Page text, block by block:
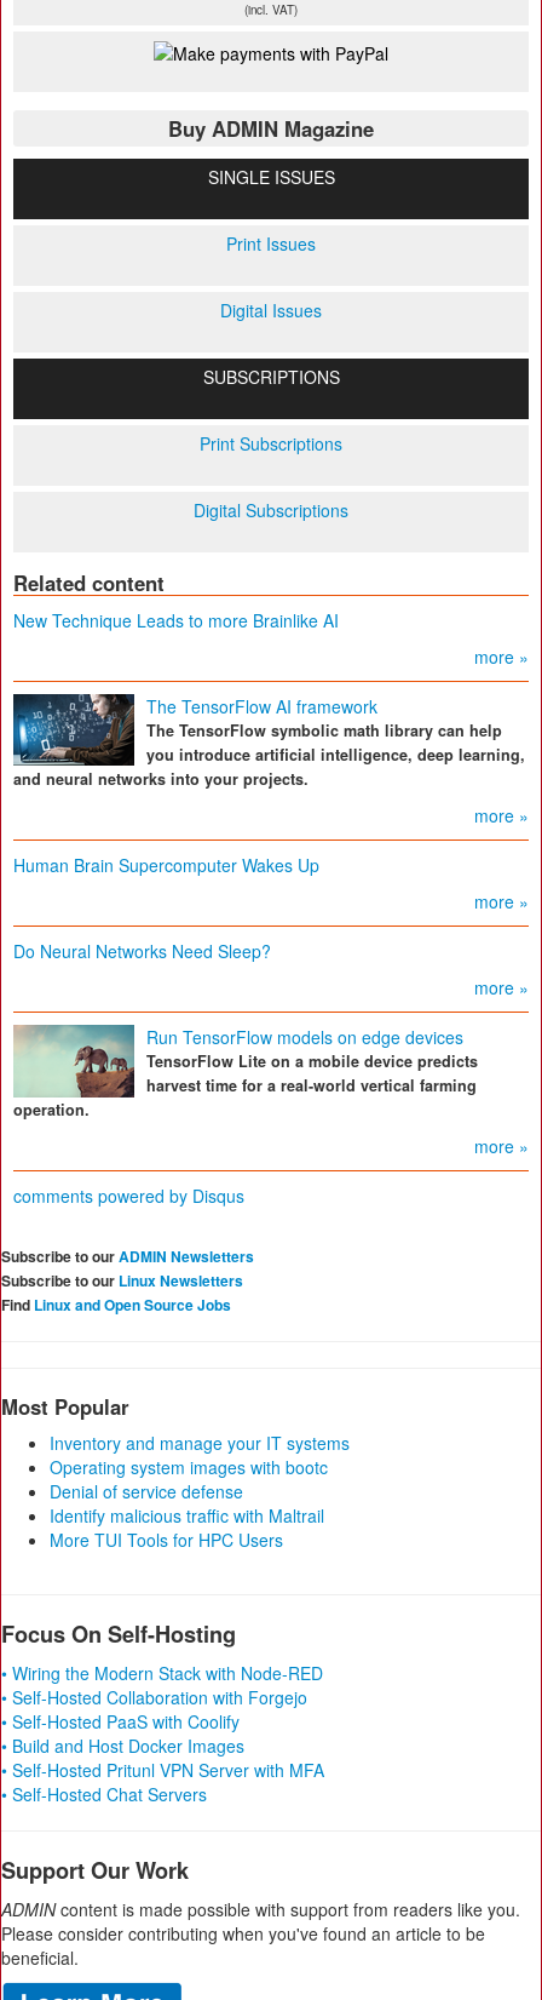
(incl. VAT)
Buy ADMIN Magazine
SINGLE ISSUES
Print Issues
Digital Issues
SUBSCRIPTIONS
Print Subscriptions
Digital Subscriptions
Related content
New Technique Leads to more Brainlike AI
more »
The TensorFlow AI framework
The TensorFlow symbolic math library can help
you introduce artificial intelligence, deep learning,
and neural networks into your projects.
more »
Human Brain Supercomputer Wakes Up
more »
Do Neural Networks Need Sleep?
more »
Run TensorFlow models on edge devices
TensorFlow Lite on a mobile device predicts
harvest time for a real-world vertical farming
operation.
more »
comments powered by Disqus
Subscribe to ourADMIN Newsletters
Subscribe to our Linux Newsletters
Find Linux and Open Source Jobs
Most Popular
Inventory and manage your IT systems
Operating system images with bootc
Denial of service defense
Identify malicious traffic with Maltrail
More TUI Tools for HPC Users
Focus On Self-Hosting
• Wiring the Modern Stack with Node-RED
• Self-Hosted Collaboration with Forgejo
• Self-Hosted PaaS with Coolify
• Build and Host Docker Images
• Self-Hosted Pritunl VPN Server with MFA
• Self-Hosted Chat Servers
Support Our Work
ADMINcontent is made possible with support from readers like you.
Please consider contributing when you've found an article to be
beneficial.